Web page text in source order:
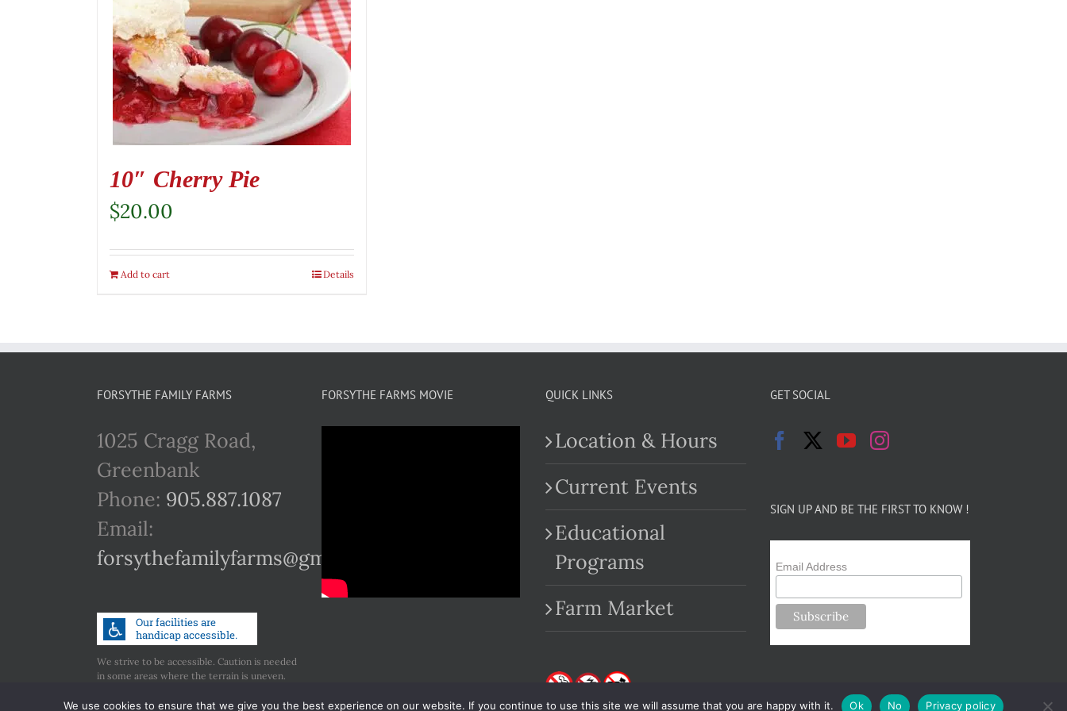
10″ Cherry Pie
$20.00
Add to cart Details
FORSYTHE FAMILY FARMS
1025 Cragg Road,
Greenbank
Phone: 905.887.1087
Email:
forsythefamilyfarms@gmail.com
We strive to be accessible. Caution is needed
in some areas where the terrain is uneven.
accessibility.
FORSYTHE FARMS MOVIE QUICK LINKS
Location & Hours
Current Events
Educational
Programs
Farm Market
GET SOCIAL
SIGN UP AND BE THE FIRST TO KNOW !
Email Address
We use cookies to ensure that we give you the best experience on our website. If you continue to use this site we will assume that you are happy with it. Ok No Privacy policy